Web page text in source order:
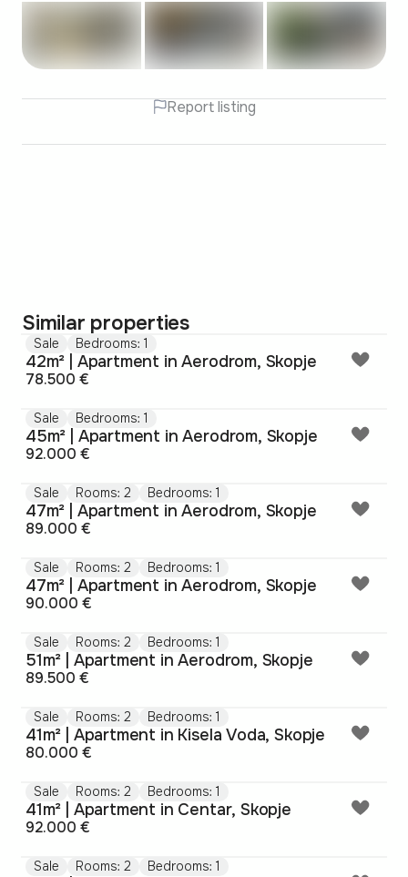
Report listing
Similar properties
Sale Bedrooms: 1
42m² | Apartment in Aerodrom, Skopje
78.500 €
Sale Bedrooms: 1
45m² | Apartment in Aerodrom, Skopje
92.000 €
Sale Rooms: 2 Bedrooms: 1
47m² | Apartment in Aerodrom, Skopje
89.000 €
Sale Rooms: 2 Bedrooms: 1
47m² | Apartment in Aerodrom, Skopje
90.000 €
Sale Rooms: 2 Bedrooms: 1
51m² | Apartment in Aerodrom, Skopje
89.500 €
Sale Rooms: 2 Bedrooms: 1
41m² | Apartment in Kisela Voda, Skopje
80.000 €
Sale Rooms: 2 Bedrooms: 1
41m² | Apartment in Centar, Skopje
92.000 €
Sale Rooms: 2 Bedrooms: 1